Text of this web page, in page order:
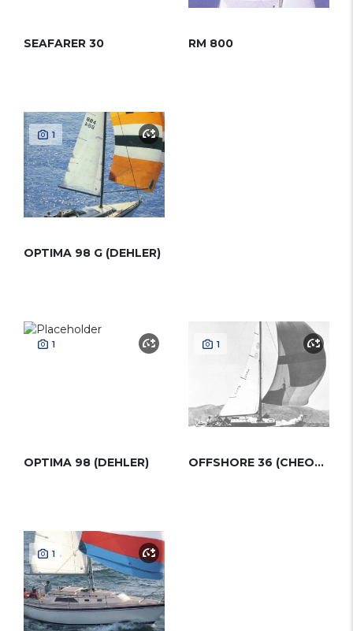
SEAFARER 30 RM 800
1
OPTIMA 98 G (DEHLER)
1
OPTIMA 98 (DEHLER)
1
OFFSHORE 36 (CHEOY LEE)
1